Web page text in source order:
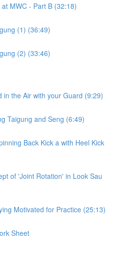
MWC - Part B (32:18)
(1) (36:49)
(2) (33:46)
in the Air with your Guard (9:29)
Taigung and Seng (6:49)
Back Kick a with Heel Kick
of 'Joint Rotation' in Look Sau
Motivated for Practice (25:13)
Sheet